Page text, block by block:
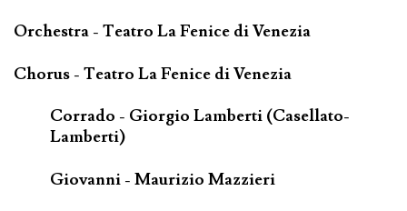
Orchestra - Teatro La Fenice di Venezia
Chorus - Teatro La Fenice di Venezia
Corrado - Giorgio Lamberti (Casellato-
Lamberti)
Giovanni - Maurizio Mazzieri